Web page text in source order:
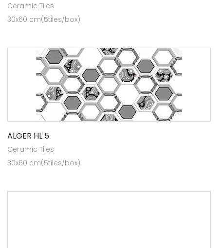
Ceramic Tiles
30x60 cm(5tiles/box)
ALGER HL 5
Ceramic Tiles
30x60 cm(5tiles/box)